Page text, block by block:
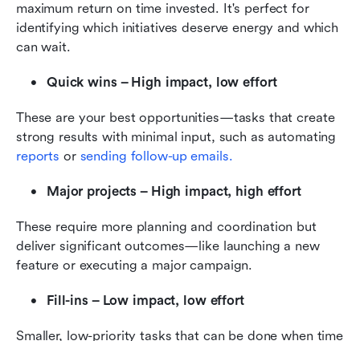
maximum return on time invested. It's perfect for
identifying which initiatives deserve energy and which
can wait.
Quick wins – High impact, low effort
These are your best opportunities—tasks that create
reports or sending follow-up emails.
Major projects – High impact, high effort
These require more planning and coordination but
deliver significant outcomes—like launching a new
feature or executing a major campaign.
Fill-ins – Low impact, low effort
Smaller, low-priority tasks that can be done when time